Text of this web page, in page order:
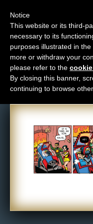
M
e
n
u
News
Extras
Contact
i
Notice
This website or its third-
necessary to its
purposes illustrated in
more or withdraw your
please refer to the
By closing this banner,
continuing to browse